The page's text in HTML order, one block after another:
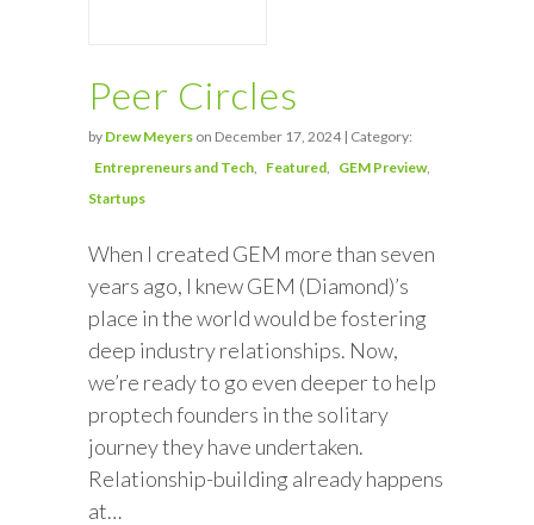
Peer Circles
by Drew Meyers on December 17, 2024 | Category:
Entrepreneurs and Tech
Featured
GEM Preview
Startups
When I created GEM more than seven
years ago, I knew GEM (Diamond)’s
place in the world would be fostering
deep industry relationships. Now,
we’re ready to go even deeper to help
proptech founders in the solitary
journey they have undertaken.
Relationship-building already happens
at…